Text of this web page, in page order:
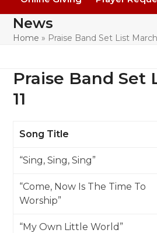
News
Home » Praise Band Set List March
Praise Band Set
11
Song Title
“Sing, Sing, Sing”
“Come, Now Is The Time To
Worship”
“My Own Little World”